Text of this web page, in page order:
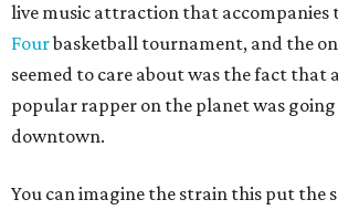
live music attraction that accompanies
Fourbasketball tournament, and the
seemed to care about was the fact that
popular rapper on the planet was
downtown.
You can imagine the strain this put the